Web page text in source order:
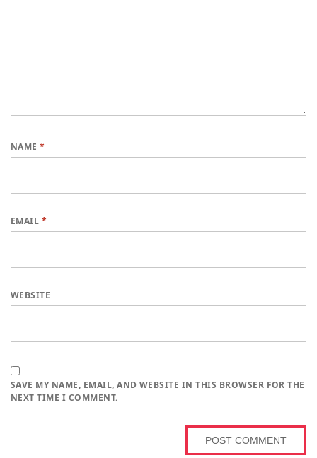
NAME*
EMAIL *
WEBSITE
SAVE MY NAME, EMAIL, AND WEBSITE IN THIS BROWSER FOR THE
NEXT TIME I COMMENT.